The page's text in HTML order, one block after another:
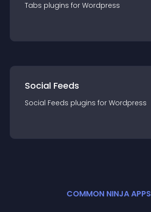
Tabs plugins for Wordpress
Social Feeds
Social Feeds plugins for Wordpress
COMMON NINJA APPS